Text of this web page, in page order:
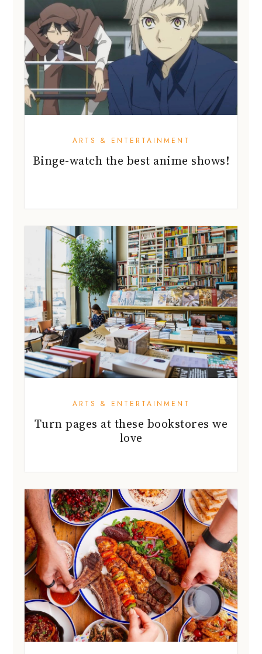
ARTS & ENTERTAINMENT
Binge-watch the best anime shows!
ARTS & ENTERTAINMENT
Turn pages at these bookstores we
love